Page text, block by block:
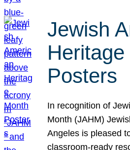
Jewish
Posters
In recognition of
Month (JAHM)
Angeles is pleased
classroom-ready